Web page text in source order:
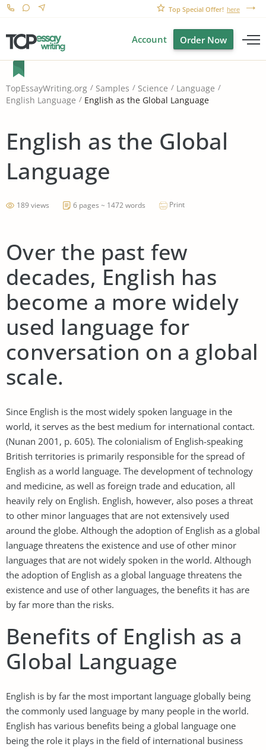
Top Special Offer! here
Account Order Now
TopEssayWriting.org Samples Science
Language
English Language
English as the Global Language
English as the Global
Language
189 views 6 pages ~ 1472 words Print
Over the past few
decades, English has
become a more widely
used language for
conversation on a global
scale.
Since English is the most widely spoken language in the
world, it serves as the best medium for international contact.
(Nunan 2001, p. 605). The colonialism of English-speaking
British territories is primarily responsible for the spread of
English as a world language. The development of technology
and medicine, as well as foreign trade and education, all
heavily rely on English. English, however, also poses a threat
to other minor languages that are not extensively used
around the globe. Although the adoption of English as a global
language threatens the existence and use of other minor
languages that are not widely spoken in the world. Although
the adoption of English as a global language threatens the
existence and use of other languages, the benefits it has are
by far more than the risks.
Benefits of English as a
Global Language
English is by far the most important language globally being
the commonly used language by many people in the world.
English has various benefits being a global language one
being the role it plays in the field of international business